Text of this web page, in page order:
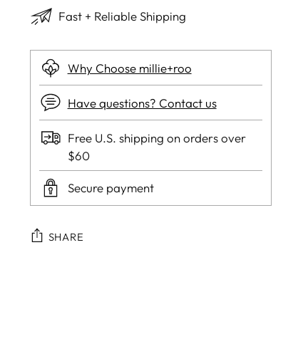
Fast + Reliable Shipping
Why Choose millie+roo
Have questions? Contact us
Free U.S. shipping on orders over
$60
Secure payment
SHARE